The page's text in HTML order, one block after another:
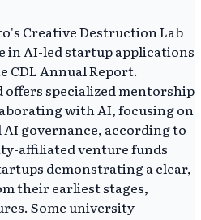
Creative Destruction Lab
in AI-led startup applications
CDL Annual Report.
specialized mentorship
with AI, focusing on
governance, according to
affiliated venture funds
demonstrating a clear,
their earliest stages,
Some university